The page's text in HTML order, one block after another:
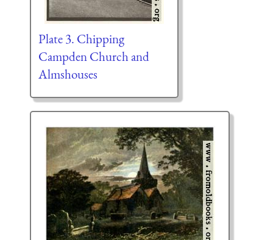
Plate 3. Chipping
Campden Church and
Almshouses